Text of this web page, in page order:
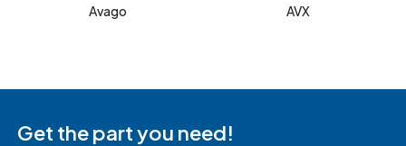
Avago AVX
Get the part you need!